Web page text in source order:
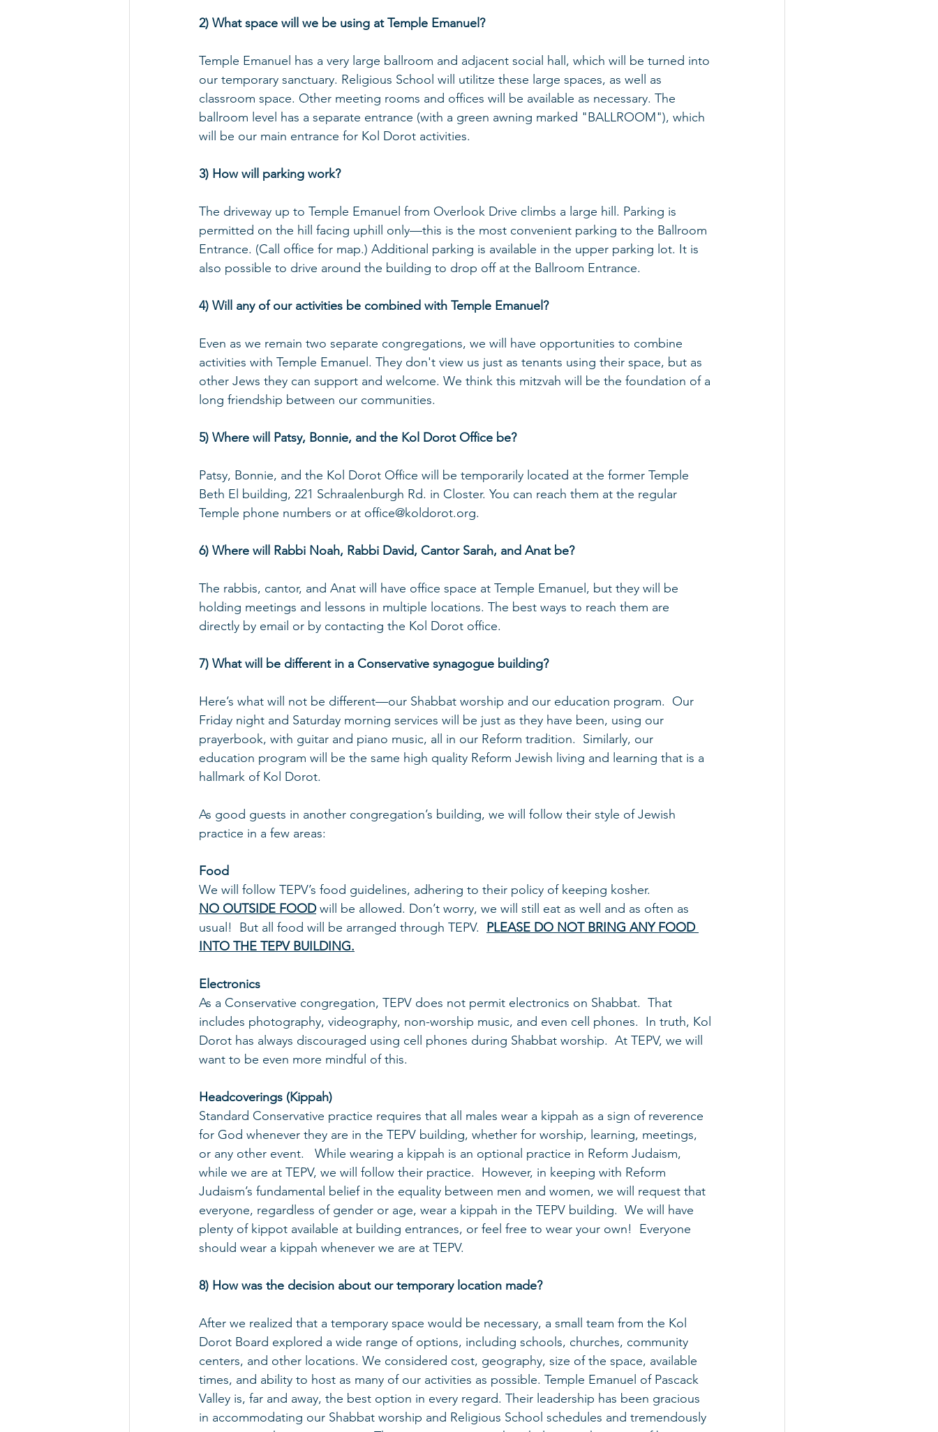
2) What space will we be using at Temple Emanuel?
Temple Emanuel has a very large ballroom and adjacent social hall, which will be turned into
our temporary sanctuary. Religious School will utilitze these large spaces, as well as
classroom space. Other meeting rooms and offices will be available as necessary. The
ballroom level has a separate entrance (with a green awning marked "BALLROOM"), which
will be our main entrance for Kol Dorot activities.
3) How will parking work?
The driveway up to Temple Emanuel from Overlook Drive climbs a large hill. Parking is
permitted on the hill facing uphill only—this is the most convenient parking to the Ballroom
Entrance. (Call office for map.) Additional parking is available in the upper parking lot. It is
also possible to drive around the building to drop off at the Ballroom Entrance.
4) Will any of our activities be combined with Temple Emanuel?
Even as we remain two separate congregations, we will have opportunities to combine
activities with Temple Emanuel. They don't view us just as tenants using their space, but as
other Jews they can support and welcome. We think this mitzvah will be the foundation of a
long friendship between our communities.
5) Where will Patsy, Bonnie, and the Kol Dorot Office be?
Patsy, Bonnie, and the Kol Dorot Office will be temporarily located at the former Temple
Beth El building, 221 Schraalenburgh Rd. in Closter. You can reach them at the regular
Temple phone numbers or at office@koldorot.org.
6) Where will Rabbi Noah, Rabbi David, Cantor Sarah, and Anat be?
The rabbis, cantor, and Anat will have office space at Temple Emanuel, but they will be
holding meetings and lessons in multiple locations. The best ways to reach them are
directly by email or by contacting the Kol Dorot office.
7) What will be different in a Conservative synagogue building?
Here’s what will not be different—our Shabbat worship and our education program.  Our
Friday night and Saturday morning services will be just as they have been, using our
prayerbook, with guitar and piano music, all in our Reform tradition.  Similarly, our
education program will be the same high quality Reform Jewish living and learning that is a
hallmark of Kol Dorot.
As good guests in another congregation’s building, we will follow their style of Jewish
practice in a few areas:
Food
We will follow TEPV’s food guidelines, adhering to their policy of keeping kosher.
NO OUTSIDE FOOD will be allowed. Don’t worry, we will still eat as well and as often as
usual!  But all food will be arranged through TEPV. PLEASE DO NOT BRING ANY FOOD
INTO THE TEPV BUILDING.
Electronics
As a Conservative congregation, TEPV does not permit electronics on Shabbat.  That
includes photography, videography, non-worship music, and even cell phones.  In truth, Kol
Dorot has always discouraged using cell phones during Shabbat worship.  At TEPV, we will
want to be even more mindful of this.
Headcoverings (Kippah)
Standard Conservative practice requires that all males wear a kippah as a sign of reverence
for God whenever they are in the TEPV building, whether for worship, learning, meetings,
or any other event.   While wearing a kippah is an optional practice in Reform Judaism,
while we are at TEPV, we will follow their practice.  However, in keeping with Reform
Judaism’s fundamental belief in the equality between men and women, we will request that
everyone, regardless of gender or age, wear a kippah in the TEPV building.  We will have
plenty of kippot available at building entrances, or feel free to wear your own!  Everyone
should wear a kippah whenever we are at TEPV.
8) How was the decision about our temporary location made?
After we realized that a temporary space would be necessary, a small team from the Kol
Dorot Board explored a wide range of options, including schools, churches, community
centers, and other locations. We considered cost, geography, size of the space, available
times, and ability to host as many of our activities as possible. Temple Emanuel of Pascack
Valley is, far and away, the best option in every regard. Their leadership has been gracious
in accommodating our Shabbat worship and Religious School schedules and tremendously